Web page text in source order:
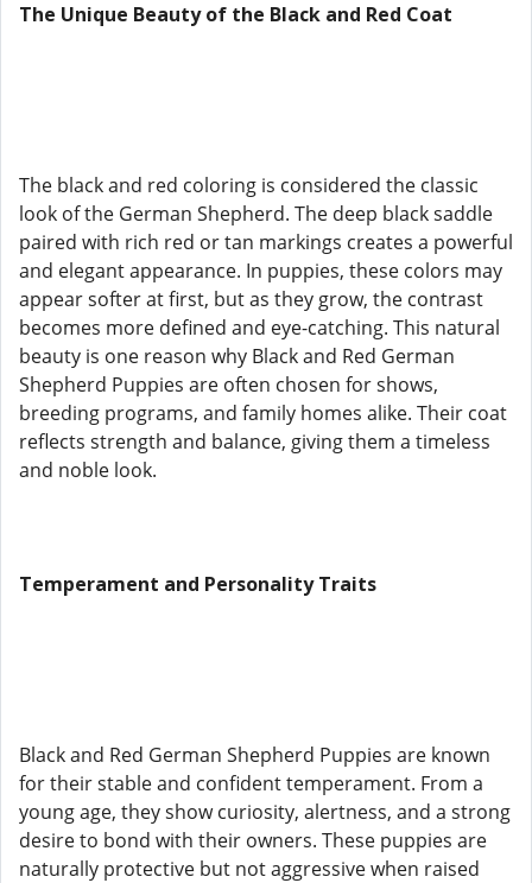
The Unique Beauty of the Black and Red Coat
The black and red coloring is considered the classic
look of the German Shepherd. The deep black saddle
paired with rich red or tan markings creates a powerful
and elegant appearance. In puppies, these colors may
appear softer at first, but as they grow, the contrast
becomes more defined and eye-catching. This natural
beauty is one reason why Black and Red German
Shepherd Puppies are often chosen for shows,
breeding programs, and family homes alike. Their coat
reflects strength and balance, giving them a timeless
and noble look.
Temperament and Personality Traits
Black and Red German Shepherd Puppies are known
for their stable and confident temperament. From a
young age, they show curiosity, alertness, and a strong
desire to bond with their owners. These puppies are
naturally protective but not aggressive when raised